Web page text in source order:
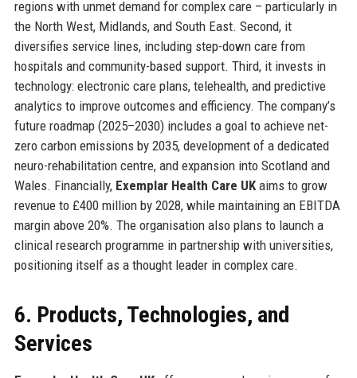
regions with unmet demand for complex care – particularly in
the North West, Midlands, and South East. Second, it
diversifies service lines, including step-down care from
hospitals and community-based support. Third, it invests in
technology: electronic care plans, telehealth, and predictive
analytics to improve outcomes and efficiency. The company’s
future roadmap (2025–2030) includes a goal to achieve net-
zero carbon emissions by 2035, development of a dedicated
neuro-rehabilitation centre, and expansion into Scotland and
Wales. Financially, Exemplar Health Care UKaims to grow
revenue to £400 million by 2028, while maintaining an EBITDA
margin above 20%. The organisation also plans to launch a
clinical research programme in partnership with universities,
positioning itself as a thought leader in complex care.
6. Products, Technologies, and
Services